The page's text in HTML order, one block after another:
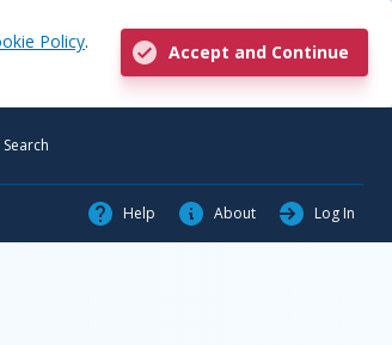
Policy.
Accept and Continue
Help About Log In